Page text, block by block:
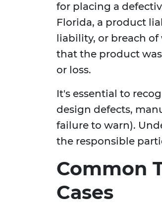
for placing a
Florida, a product
liability, or breach
that the product
or loss.
It's essential to
design defects,
failure to warn).
the responsible
Common
Cases